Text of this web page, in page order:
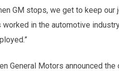
GM stops, we get to keep
worked in the automotive
General Motors announced